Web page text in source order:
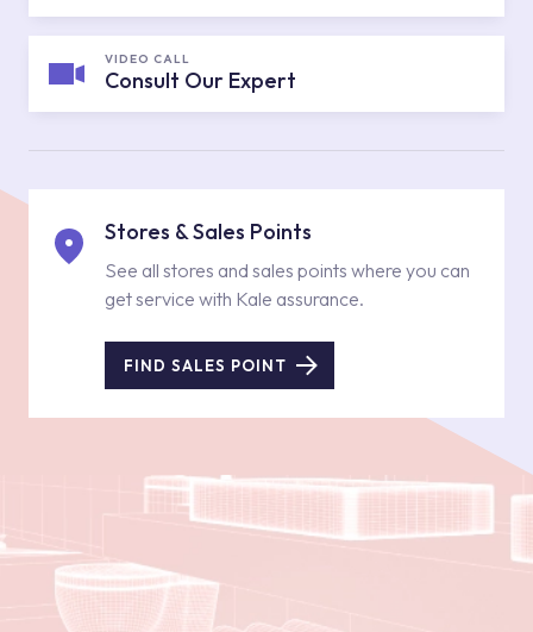
VIDEO CALL
Consult Our Expert
Stores & Sales Points
See all stores and sales points where you can
get service with Kale assurance.
FIND SALES POINT